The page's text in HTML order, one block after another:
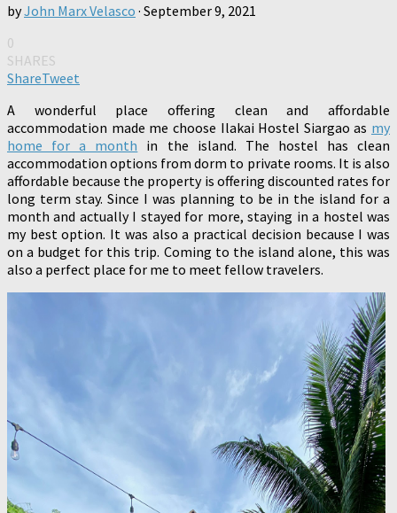
byJohn Marx Velasco · September 9, 2021
0
SHARES
ShareTweet
A wonderful place offering clean and affordable
accommodation made me choose Ilakai Hostel Siargao as my
home for a month in the island. The hostel has clean
accommodation options from dorm to private rooms. It is also
affordable because the property is offering discounted rates for
long term stay. Since I was planning to be in the island for a
month and actually I stayed for more, staying in a hostel was
my best option. It was also a practical decision because I was
on a budget for this trip. Coming to the island alone, this was
also a perfect place for me to meet fellow travelers.